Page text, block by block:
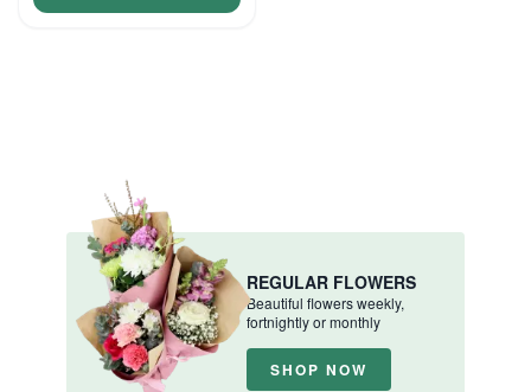
REGULAR FLOWERS
Beautiful flowers weekly,
fortnightly or monthly
SHOP NOW